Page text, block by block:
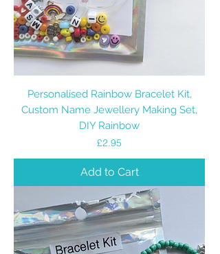
Personalised Rainbow Bracelet Kit,
Custom Name Jewellery Making Set,
DIY Rainbow
Price
£2.95
Add to Cart